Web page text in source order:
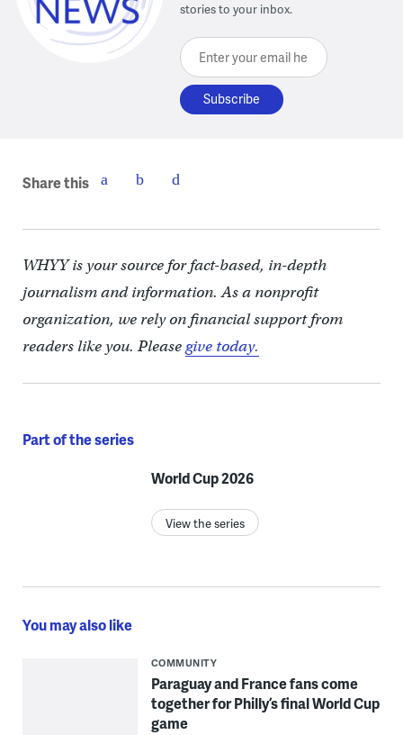
stories to your inbox.
Enter your email here
Share this
WHYY is your source for fact-based, in-depth
journalism and information. As a nonprofit
organization, we rely on financial support from
readers like you. Pleasegive today.
Part of the series
World Cup 2026
View the series
You may also like
COMMUNITY
Paraguay and France fans come
together for Philly’s final World Cup
game